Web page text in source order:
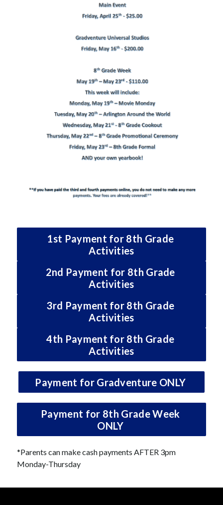
1st Payment for 8th Grade
Activities
2nd Payment for 8th Grade
Activities
3rd Payment for 8th Grade
Activities
4th Payment for 8th Grade
Activities
Payment for Gradventure ONLY
Payment for 8th Grade Week
ONLY
*Parents can make cash payments AFTER 3pm
Monday-Thursday